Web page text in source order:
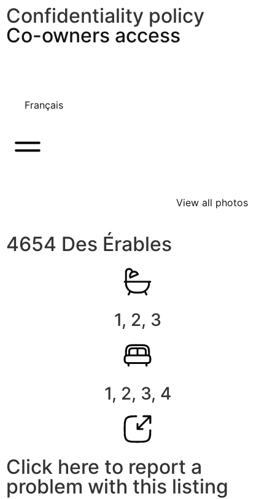
Confidentiality policy
Co-owners access
Français
View all photos
4654 Des Érables
1, 2, 3
1, 2, 3, 4
Click here to report a
problem with this listing